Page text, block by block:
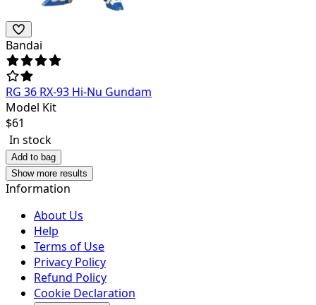
Bandai
RG 36 RX-93 Hi-Nu Gundam
Model Kit
$61
In stock
Add to bag
Show more results
Information
About Us
Help
Terms of Use
Privacy Policy
Refund Policy
Cookie Declaration